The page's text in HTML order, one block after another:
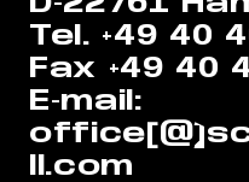
Tel. +49 40
Fax +49 40
E-mail:
ll.com